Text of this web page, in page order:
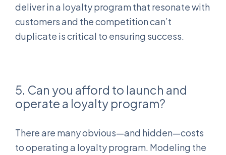
deliver in a loyalty program that resonate with
customers and the competition can’t
duplicate is critical to ensuring success.
5. Can you afford to launch and
operate a loyalty program?
There are many obvious—and hidden—costs
to operating a loyalty program. Modeling the